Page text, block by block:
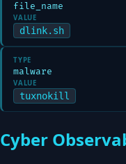
file_name
VALUE
dlink.sh
TYPE
malware
VALUE
tuxnokill
Cyber